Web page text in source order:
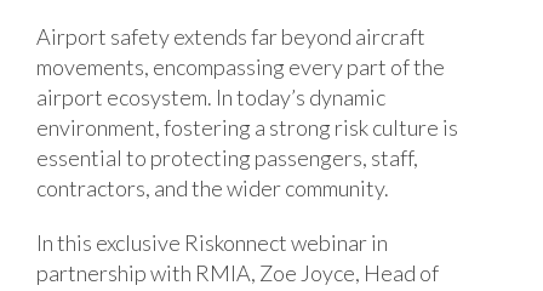
Airport safety extends far beyond aircraft
movements, encompassing every part of the
airport ecosystem. In today’s dynamic
environment, fostering a strong risk culture is
essential to protecting passengers, staff,
contractors, and the wider community.
In this exclusive Riskonnect webinar in
partnership with RMIA, Zoe Joyce, Head of